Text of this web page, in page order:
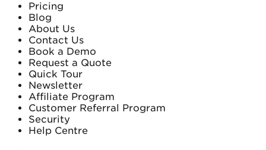
Pricing
Blog
About Us
Contact Us
Book a Demo
Request a Quote
Quick Tour
Newsletter
Affiliate Program
Customer Referral Program
Security
Help Centre